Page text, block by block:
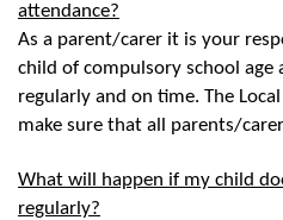
attendance?
As a parent/carer it is your
child of compulsory school age
regularly and on time. The
make sure that all parents/
What will happen if my child
regularly?